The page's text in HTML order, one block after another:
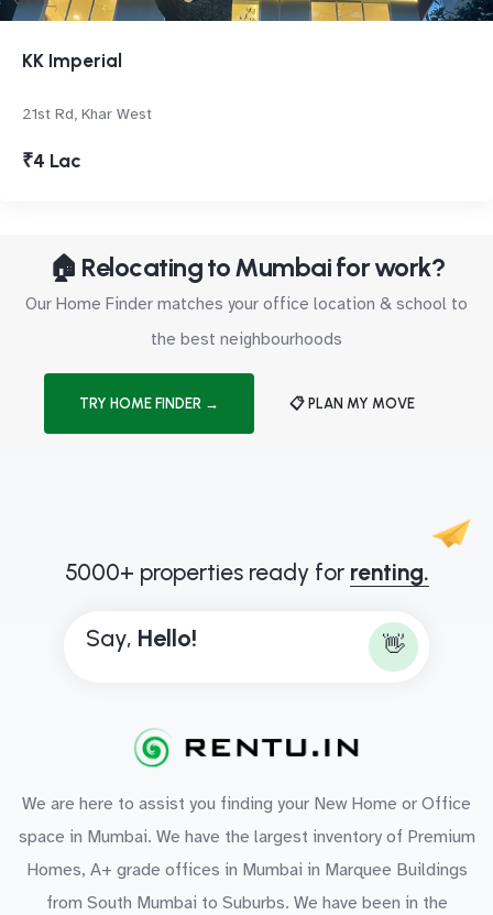
KK Imperial
21st Rd, Khar West
₹4 Lac
🏠 Relocating to Mumbai for work?
Our Home Finder matches your office location & school to
the best neighbourhoods
TRY HOME FINDER → 📋 PLAN MY MOVE
5000+ properties ready for renting.
Say, Hello! 👋
We are here to assist you finding your New Home or Office
space in Mumbai. We have the largest inventory of Premium
Homes, A+ grade offices in Mumbai in Marquee Buildings
from South Mumbai to Suburbs. We have been in the